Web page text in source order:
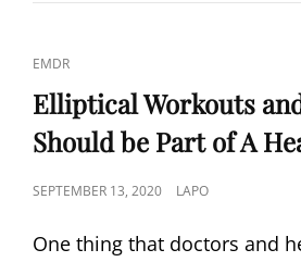
CAT
LINKS
EMDR
Elliptical Workouts
Should be Part of A
POSTED
SEPTEMBER 13, 2020 LAPO
One thing that doctors and